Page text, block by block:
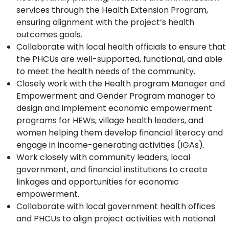
services through the Health Extension Program,
ensuring alignment with the project’s health
outcomes goals.
Collaborate with local health officials to ensure that
the PHCUs are well-supported, functional, and able
to meet the health needs of the community.
Closely work with the Health program Manager and
Empowerment and Gender Program manager to
design and implement economic empowerment
programs for HEWs, village health leaders, and
women helping them develop financial literacy and
engage in income-generating activities (IGAs).
Work closely with community leaders, local
government, and financial institutions to create
linkages and opportunities for economic
empowerment.
Collaborate with local government health offices
and PHCUs to align project activities with national